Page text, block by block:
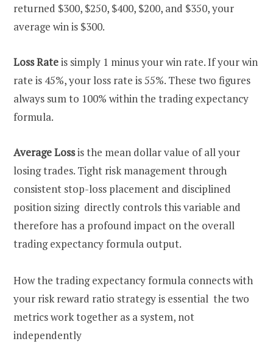
returned $300, $250, $400, $200, and $350, your
average win is $300.
Loss Rateis simply 1 minus your win rate. If your win
rate is 45%, your loss rate is 55%. These two figures
always sum to 100% within the trading expectancy
formula.
Average Lossis the mean dollar value of all your
losing trades. Tight risk management through
consistent stop-loss placement and disciplined
position sizing directly controls this variable and
therefore has a profound impact on the overall
trading expectancy formula output.
How the trading expectancy formula connects with
your risk reward ratio strategy is essential the two
metrics work together as a system, not
independently